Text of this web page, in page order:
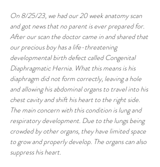
On 8/25/23, we had our 20 week anatomy scan
and got news that no parent is ever prepared for.
After our scan the doctor came in and shared that
our precious boy has a life-threatening
developmental birth defect called Congenital
Diaphragmatic Hernia. What this means is his
diaphragm did not form correctly, leaving a hole
and allowing his abdominal organs to travel into his
chest cavity and shift his heart to the right side.
The main concern with this condition is lung and
respiratory development. Due to the lungs being
crowded by other organs, they have limited space
to grow and properly develop. The organs can also
suppress his heart.